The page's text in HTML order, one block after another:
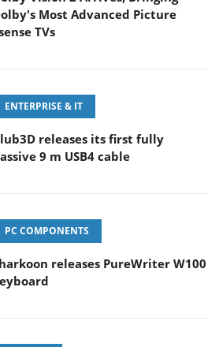
Most Advanced Picture
TVs
ENTERPRISE & IT
releases its first fully
9 m USB4 cable
PC COMPONENTS
releases PureWriter W100